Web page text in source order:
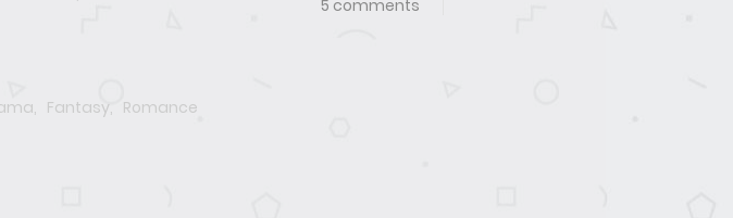
, Fantasy, Romance
5 comments